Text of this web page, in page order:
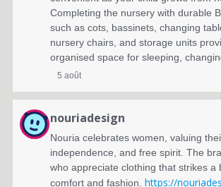
Completing the nursery with durable
such as cots, bassinets, changing
nursery chairs, and storage units
organised space for sleeping,
5 août
nouriadesign
Nouria celebrates women, valuing
independence, and free spirit. The
who appreciate clothing that strikes a
comfort and fashion. https://